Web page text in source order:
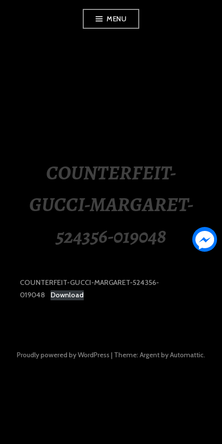
MENU
COUNTERFEIT-
GUCCI-MARGARET-
524356-019048
COUNTERFEIT-GUCCI-MARGARET-524356-
019048
Download
Proudly powered by WordPress | Theme: Argent byAutomattic.